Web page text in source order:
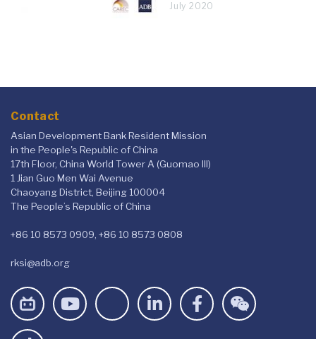
July 2020
Contact
Asian Development Bank Resident Mission
in the People's Republic of China
17th Floor, China World Tower A (Guomao III)
1 Jian Guo Men Wai Avenue
Chaoyang District, Beijing 100004
The People’s Republic of China
+86 10 8573 0909, +86 10 8573 0808
rksi@adb.org